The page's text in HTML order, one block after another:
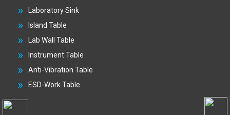
Laboratory Sink
Island Table
Lab Wall Table
Instrument Table
Anti-Vibration Table
ESD-Work Table